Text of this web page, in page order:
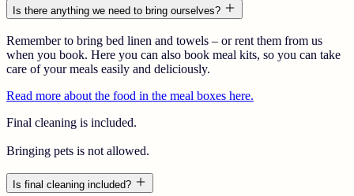
Is there anything we need to bring ourselves?
Remember to bring bed linen and towels – or rent them from us
when you book. Here you can also book meal kits, so you can take
care of your meals easily and deliciously.
Read more about the food in the meal boxes here.
Final cleaning is included.
Bringing pets is not allowed.
Is final cleaning included?